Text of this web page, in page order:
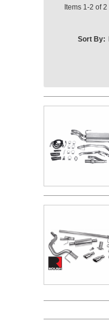
Items 1-2 of2
Sort By: